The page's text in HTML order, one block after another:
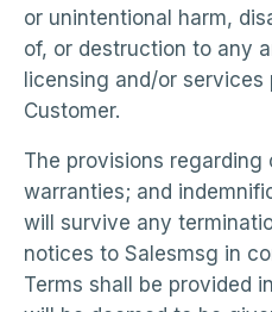
or unintentional harm,
of, or destruction to any
licensing and/or
Customer.
The provisions regarding
warranties; and
will survive any
notices to Salesmsg in
Terms shall be provided